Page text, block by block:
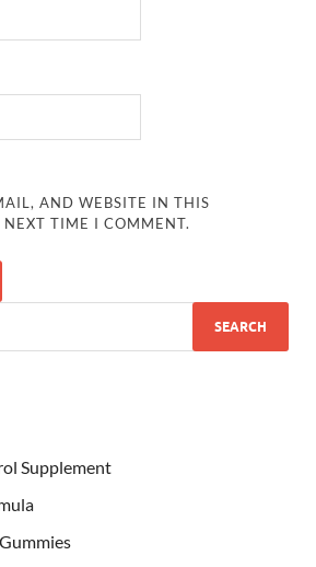
AND WEBSITE IN THIS
NEXT TIME I COMMENT.
Supplement